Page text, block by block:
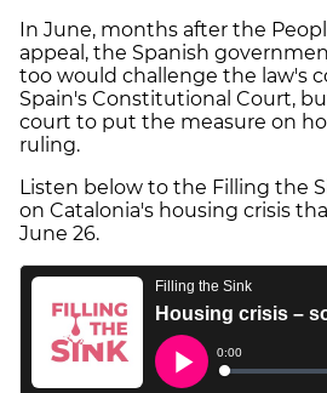
In June, months after the
appeal, the Spanish
too would challenge the law's
Spain's Constitutional Court,
court to put the measure on
ruling.
Listen below to the Filling the
on Catalonia's housing crisis
June 26.